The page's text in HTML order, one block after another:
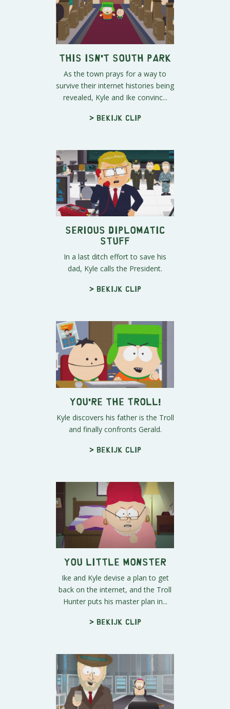
This Isn't South Park
As the town prays for a way to
survive their internet histories being
revealed, Kyle and Ike convinc...
> Bekijk clip
Serious Diplomatic
Stuff
In a last ditch effort to save his
dad, Kyle calls the President.
> Bekijk clip
You're the Troll!
Kyle discovers his father is the Troll
and finally confronts Gerald.
> Bekijk clip
You Little Monster
Ike and Kyle devise a plan to get
back on the internet, and the Troll
Hunter puts his master plan in...
> Bekijk clip